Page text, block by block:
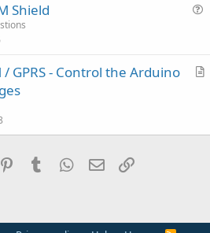
t
Shield
A
c
/ GPRS - Control the Arduino
PinterestTumblr WhatsApp
Email